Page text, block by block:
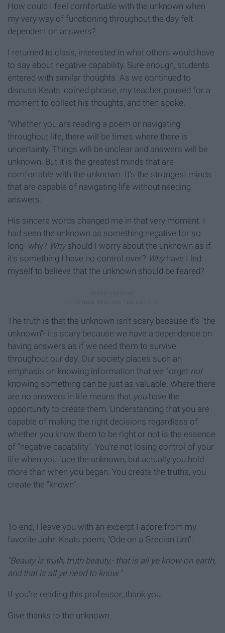
How could I feel comfortable with the unknown when
my very way of functioning throughout the day felt
dependent on answers?
I returned to class, interested in what others would have
to say about negative capability. Sure enough, students
entered with similar thoughts. As we continued to
discuss Keats' coined phrase, my teacher paused for a
moment to collect his thoughts, and then spoke.
"Whether you are reading a poem or navigating
throughout life, there will be times where there is
uncertainty. Things will be unclear and answers will be
unknown. But it is the greatest minds that are
comfortable with the unknown. It's the strongest minds
that are capable of navigating life without needing
answers."
His sincere words changed me in that very moment. I
had seen the unknown as something negative for so
long- why? Whyshould I worry about the unknown as if
it's something I have no control over? Why have I led
myself to believe that the unknown should be feared?
The truth is that the unknown isn't scary because it's "the
unknown"- it's scary because we have a dependence on
having answers as if we need them to survive
throughout our day. Our society places such an
emphasis on knowing information that we forget not
knowing something can be just as valuable. Where there
are no answers in life means that you have the
opportunity to create them. Understanding that you are
capable of making the right decisions regardless of
whether you know them to be right or not is the essence
of “negative capability". You're not losing control of your
life when you face the unknown, but actually you hold
more than when you began. You create the truths, you
create the “known”.
To end, I leave you with an excerpt I adore from my
favorite John Keats poem, "Ode on a Grecian Urn":
"Beauty is truth, truth beauty,- that is all ye know on earth,
and that is all ye need to know."
If you're reading this professor, thank you.
Give thanks to the unknown.